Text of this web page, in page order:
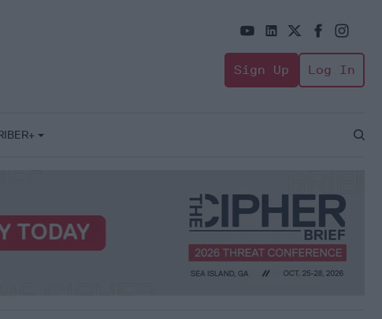
Sign Up Log In
Open